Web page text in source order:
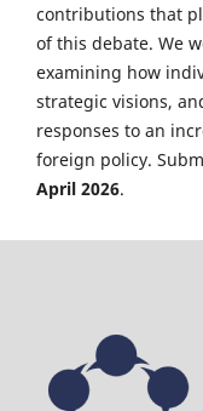
contributions that
of this debate. We
examining how
strategic visions,
responses to an
foreign policy.
April 2026.